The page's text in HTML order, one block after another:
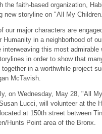
the faith-based organization,
new storyline on "All My
our major characters are
Humanity in a neighborhood of
interweaving this most admirable
in order to show that
together in a worthwhile project
McTavish.
on Wednesday, May 28, "All
Lucci, will volunteer at the
at 150th street between
Hunts Point area of the Bronx.